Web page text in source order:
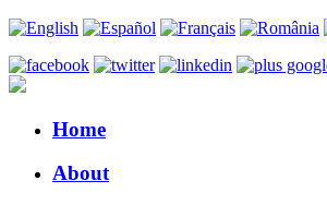
Home
About